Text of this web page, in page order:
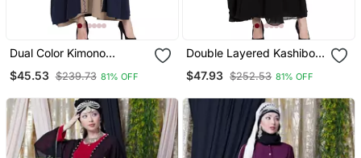
Dual Color Kimono
With Hijab
$45.53 $239.73 81% OFF
Double Layered Kashiboo
$47.93 $252.53 81% OFF